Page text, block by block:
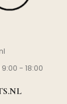
- 18:00